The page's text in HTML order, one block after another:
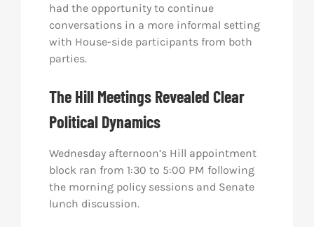
had the opportunity to continue
conversations in a more informal setting
with House-side participants from both
parties.
The Hill Meetings Revealed Clear
Political Dynamics
Wednesday afternoon’s Hill appointment
block ran from 1:30 to 5:00 PM following
the morning policy sessions and Senate
lunch discussion.